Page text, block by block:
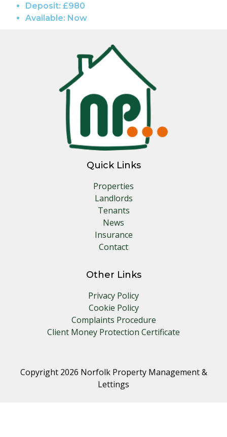
Deposit: £980
Available: Now
Quick Links
Properties
Landlords
Tenants
News
Insurance
Contact
Other Links
Privacy Policy
Cookie Policy
Complaints Procedure
Client Money Protection Certificate
Copyright 2026 Norfolk Property Management &
Lettings